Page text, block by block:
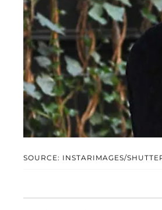
SOURCE: INSTARIMAGES/